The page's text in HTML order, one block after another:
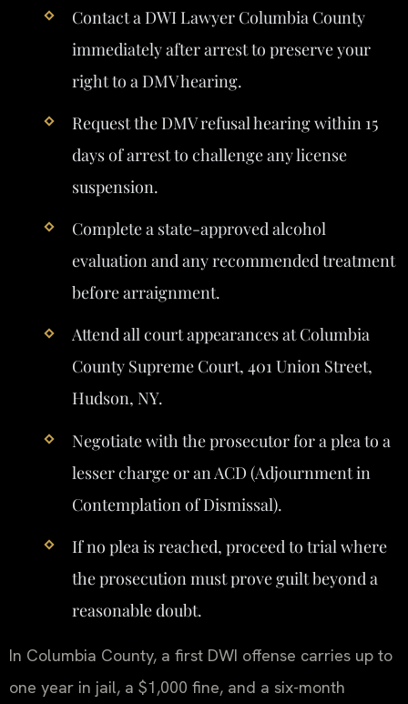
Contact a DWI Lawyer Columbia County
immediately after arrest to preserve your
right to a DMV hearing.
Request the DMV refusal hearing within 15
days of arrest to challenge any license
suspension.
Complete a state-approved alcohol
evaluation and any recommended treatment
before arraignment.
Attend all court appearances at Columbia
County Supreme Court, 401 Union Street,
Hudson, NY.
Negotiate with the prosecutor for a plea to a
lesser charge or an ACD (Adjournment in
Contemplation of Dismissal).
If no plea is reached, proceed to trial where
the prosecution must prove guilt beyond a
reasonable doubt.
In Columbia County, a first DWI offense carries up to
one year in jail, a $1,000 fine, and a six-month